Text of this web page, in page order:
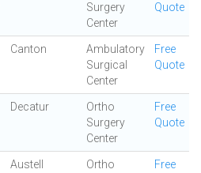
Surgery
Center
Quote
Canton
Ambulatory
Surgical
Center
Free
Quote
Decatur
Ortho
Surgery
Center
Free
Quote
Austell
Ortho
Free